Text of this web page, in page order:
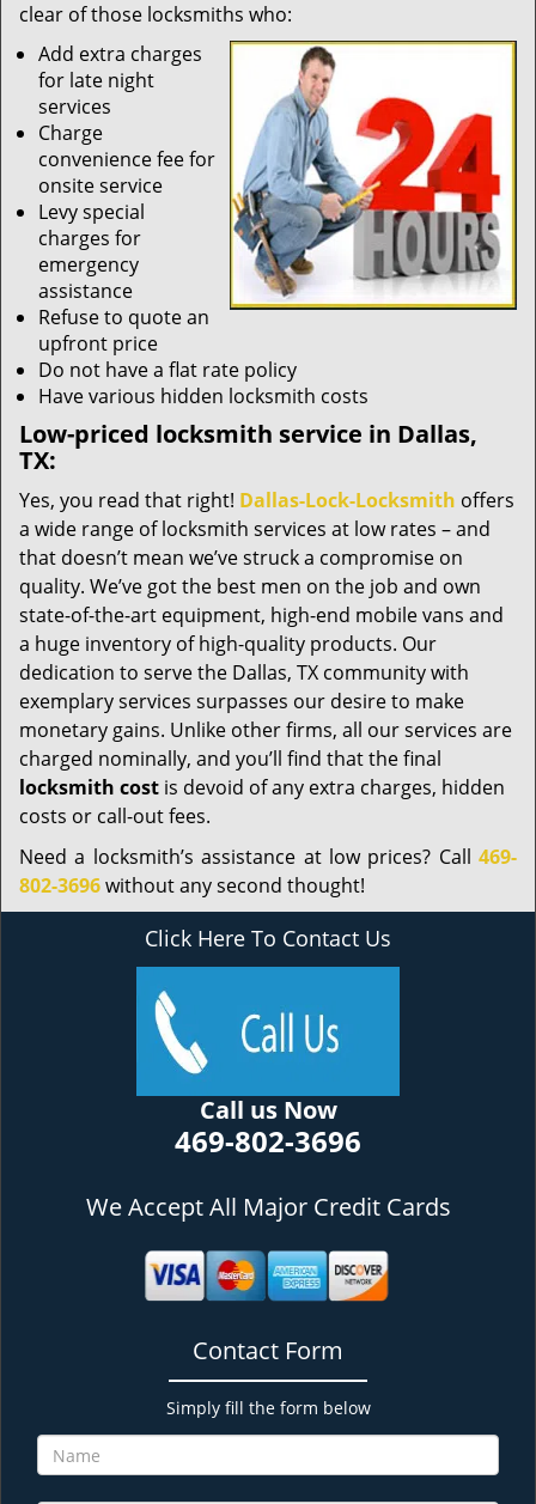
clear of those locksmiths who:
Add extra charges
for late night
services
Charge
convenience fee for
onsite service
Levy special
charges for
emergency
assistance
Refuse to quote an
upfront price
Do not have a flat rate policy
Have various hidden locksmith costs
Low-priced locksmith service in Dallas,
TX:
Yes, you read that right! Dallas-Lock-Locksmith offers
a wide range of locksmith services at low rates – and
that doesn’t mean we’ve struck a compromise on
quality. We’ve got the best men on the job and own
state-of-the-art equipment, high-end mobile vans and
a huge inventory of high-quality products. Our
dedication to serve the Dallas, TX community with
exemplary services surpasses our desire to make
monetary gains. Unlike other firms, all our services are
charged nominally, and you’ll find that the final
locksmith cost is devoid of any extra charges, hidden
costs or call-out fees.
Need a locksmith’s assistance at low prices? Call 469-
802-3696without any second thought!
Click Here To Contact Us
Call us Now
469-802-3696
We Accept All Major Credit Cards
Contact Form
Simply fill the form below